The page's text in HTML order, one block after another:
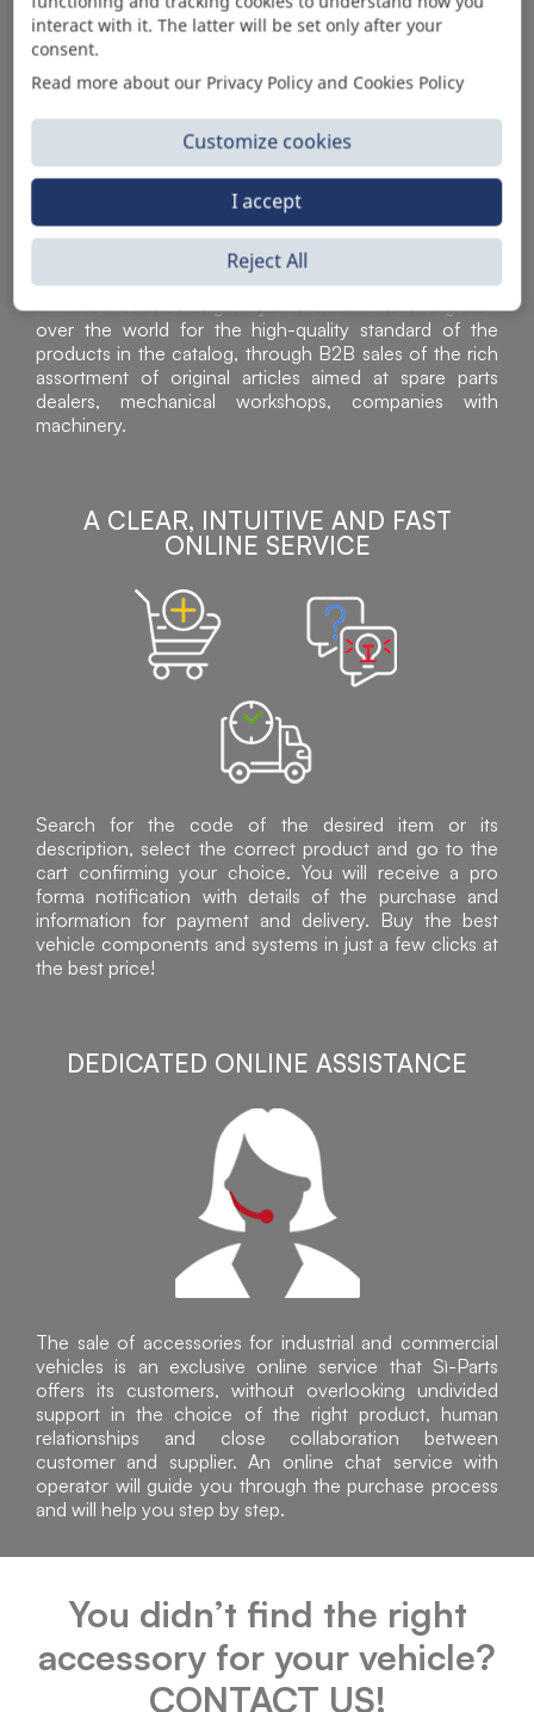
Sì Parts S.r.l. is a leader in the distribution and sale of
accessories for off-highway vehicles. Acknowledged all
over the world for the high-quality standard of the
products in the catalog, through B2B sales of the rich
assortment of original articles aimed at spare parts
dealers, mechanical workshops, companies with
machinery.
A CLEAR, INTUITIVE AND FAST
ONLINE SERVICE
Search for the code of the desired item or its
description, select the correct product and go to the
cart confirming your choice. You will receive a pro
forma notification with details of the purchase and
information for payment and delivery. Buy the best
vehicle components and systems in just a few clicks at
the best price!
DEDICATED ONLINE ASSISTANCE
The sale of accessories for industrial and commercial
vehicles is an exclusive online service that Sì-Parts
offers its customers, without overlooking undivided
support in the choice of the right product, human
relationships and close collaboration between
customer and supplier. An online chat service with
operator will guide you through the purchase process
and will help you step by step.
You didn’t find the right
accessory for your vehicle?
CONTACT US!
interact with it. The latter will be set only after your
consent.
Read more about our Privacy Policy and Cookies Policy
Customize cookies
Reject All
I accept